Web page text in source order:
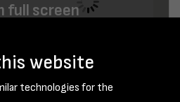
full screen
website
technologies for the